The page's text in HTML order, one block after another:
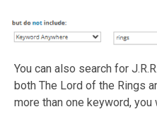
You can also search for
both The Lord of the Rings
more than one keyword,